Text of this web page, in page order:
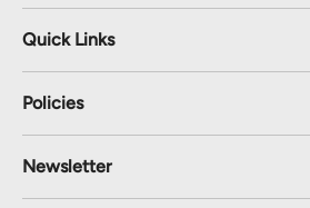
Quick Links
Policies
Newsletter